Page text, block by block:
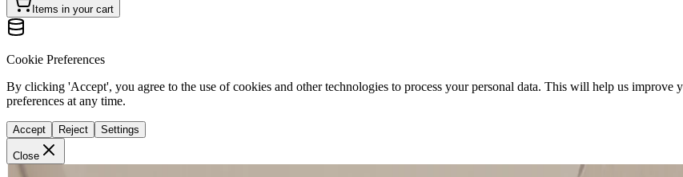
Items in your cart
Cookie Preferences
By clicking 'Accept', you agree to the use of cookies and other technologies to process your personal data. This will help us improve
preferences at any time.
Accept Reject Settings
Close